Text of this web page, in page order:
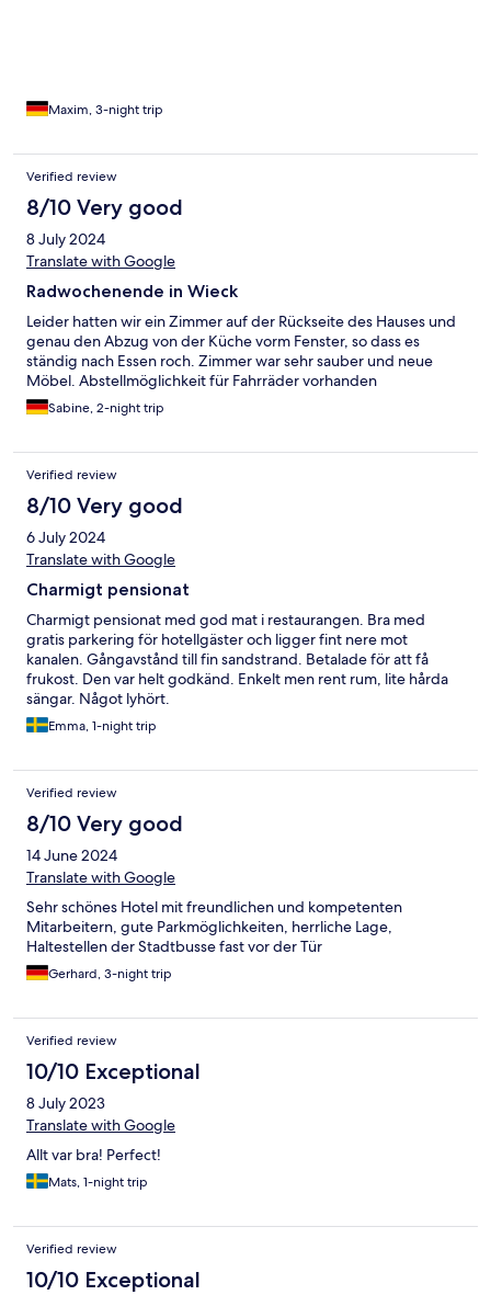
Maxim, 3-night trip
Verified review
8/10 Very good
8 July 2024
Translate with Google
Radwochenende in Wieck
Leider hatten wir ein Zimmer auf der Rückseite des Hauses und
genau den Abzug von der Küche vorm Fenster, so dass es
ständig nach Essen roch. Zimmer war sehr sauber und neue
Möbel. Abstellmöglichkeit für Fahrräder vorhanden
Sabine, 2-night trip
Verified review
8/10 Very good
6 July 2024
Translate with Google
Charmigt pensionat
Charmigt pensionat med god mat i restaurangen. Bra med
gratis parkering för hotellgäster och ligger fint nere mot
kanalen. Gångavstånd till fin sandstrand. Betalade för att få
frukost. Den var helt godkänd. Enkelt men rent rum, lite hårda
sängar. Något lyhört.
Emma, 1-night trip
Verified review
8/10 Very good
14 June 2024
Translate with Google
Sehr schönes Hotel mit freundlichen und kompetenten
Mitarbeitern, gute Parkmöglichkeiten, herrliche Lage,
Haltestellen der Stadtbusse fast vor der Tür
Gerhard, 3-night trip
Verified review
10/10 Exceptional
8 July 2023
Translate with Google
Allt var bra! Perfect!
Mats, 1-night trip
Verified review
10/10 Exceptional